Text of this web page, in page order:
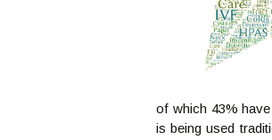
of which 43%
is being used